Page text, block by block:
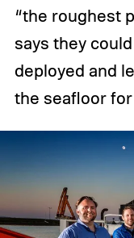
“the roughest
says they
deployed and
the seafloor for